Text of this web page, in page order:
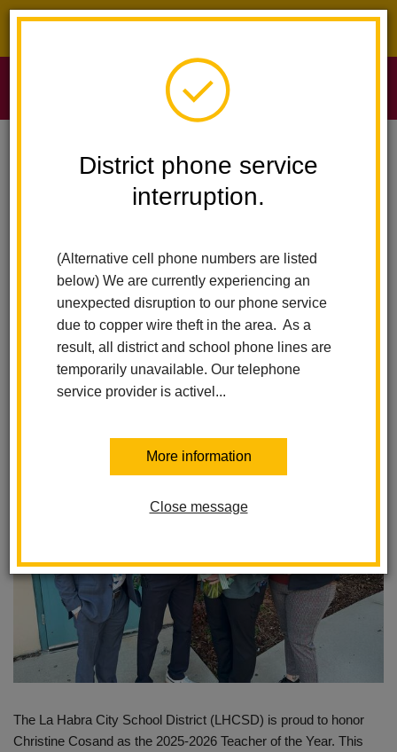
District phone service
interruption.
(Alternative cell phone numbers are listed
below) We are currently experiencing an
unexpected disruption to our phone service
due to copper wire theft in the area. As a
result, all district and school phone lines are
temporarily unavailable. Our telephone
service provider is activel...
More information
Close message
Sierra Vista Elementary
La Habra City School District Announces Christine Cosand 2025 Teacher
La Habra City School
District Announces
Christine Cosand 2025
Teacher of the Year
Posted February 7, 2025
The La Habra City School District (LHCSD) is proud to honor
Christine Cosand as the 2025-2026 Teacher of the Year. This